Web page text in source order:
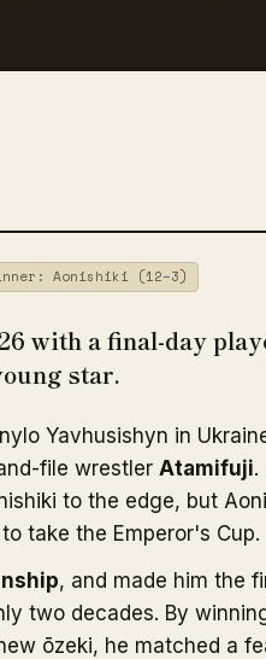
Aonishiki (12–3)
with a final-day
star.
Yavhusishyn in
file wrestler Atamifuji.
to the edge, but
take the Emperor's Cup.
, and made him the
two decades. By
ōzeki, he matched a